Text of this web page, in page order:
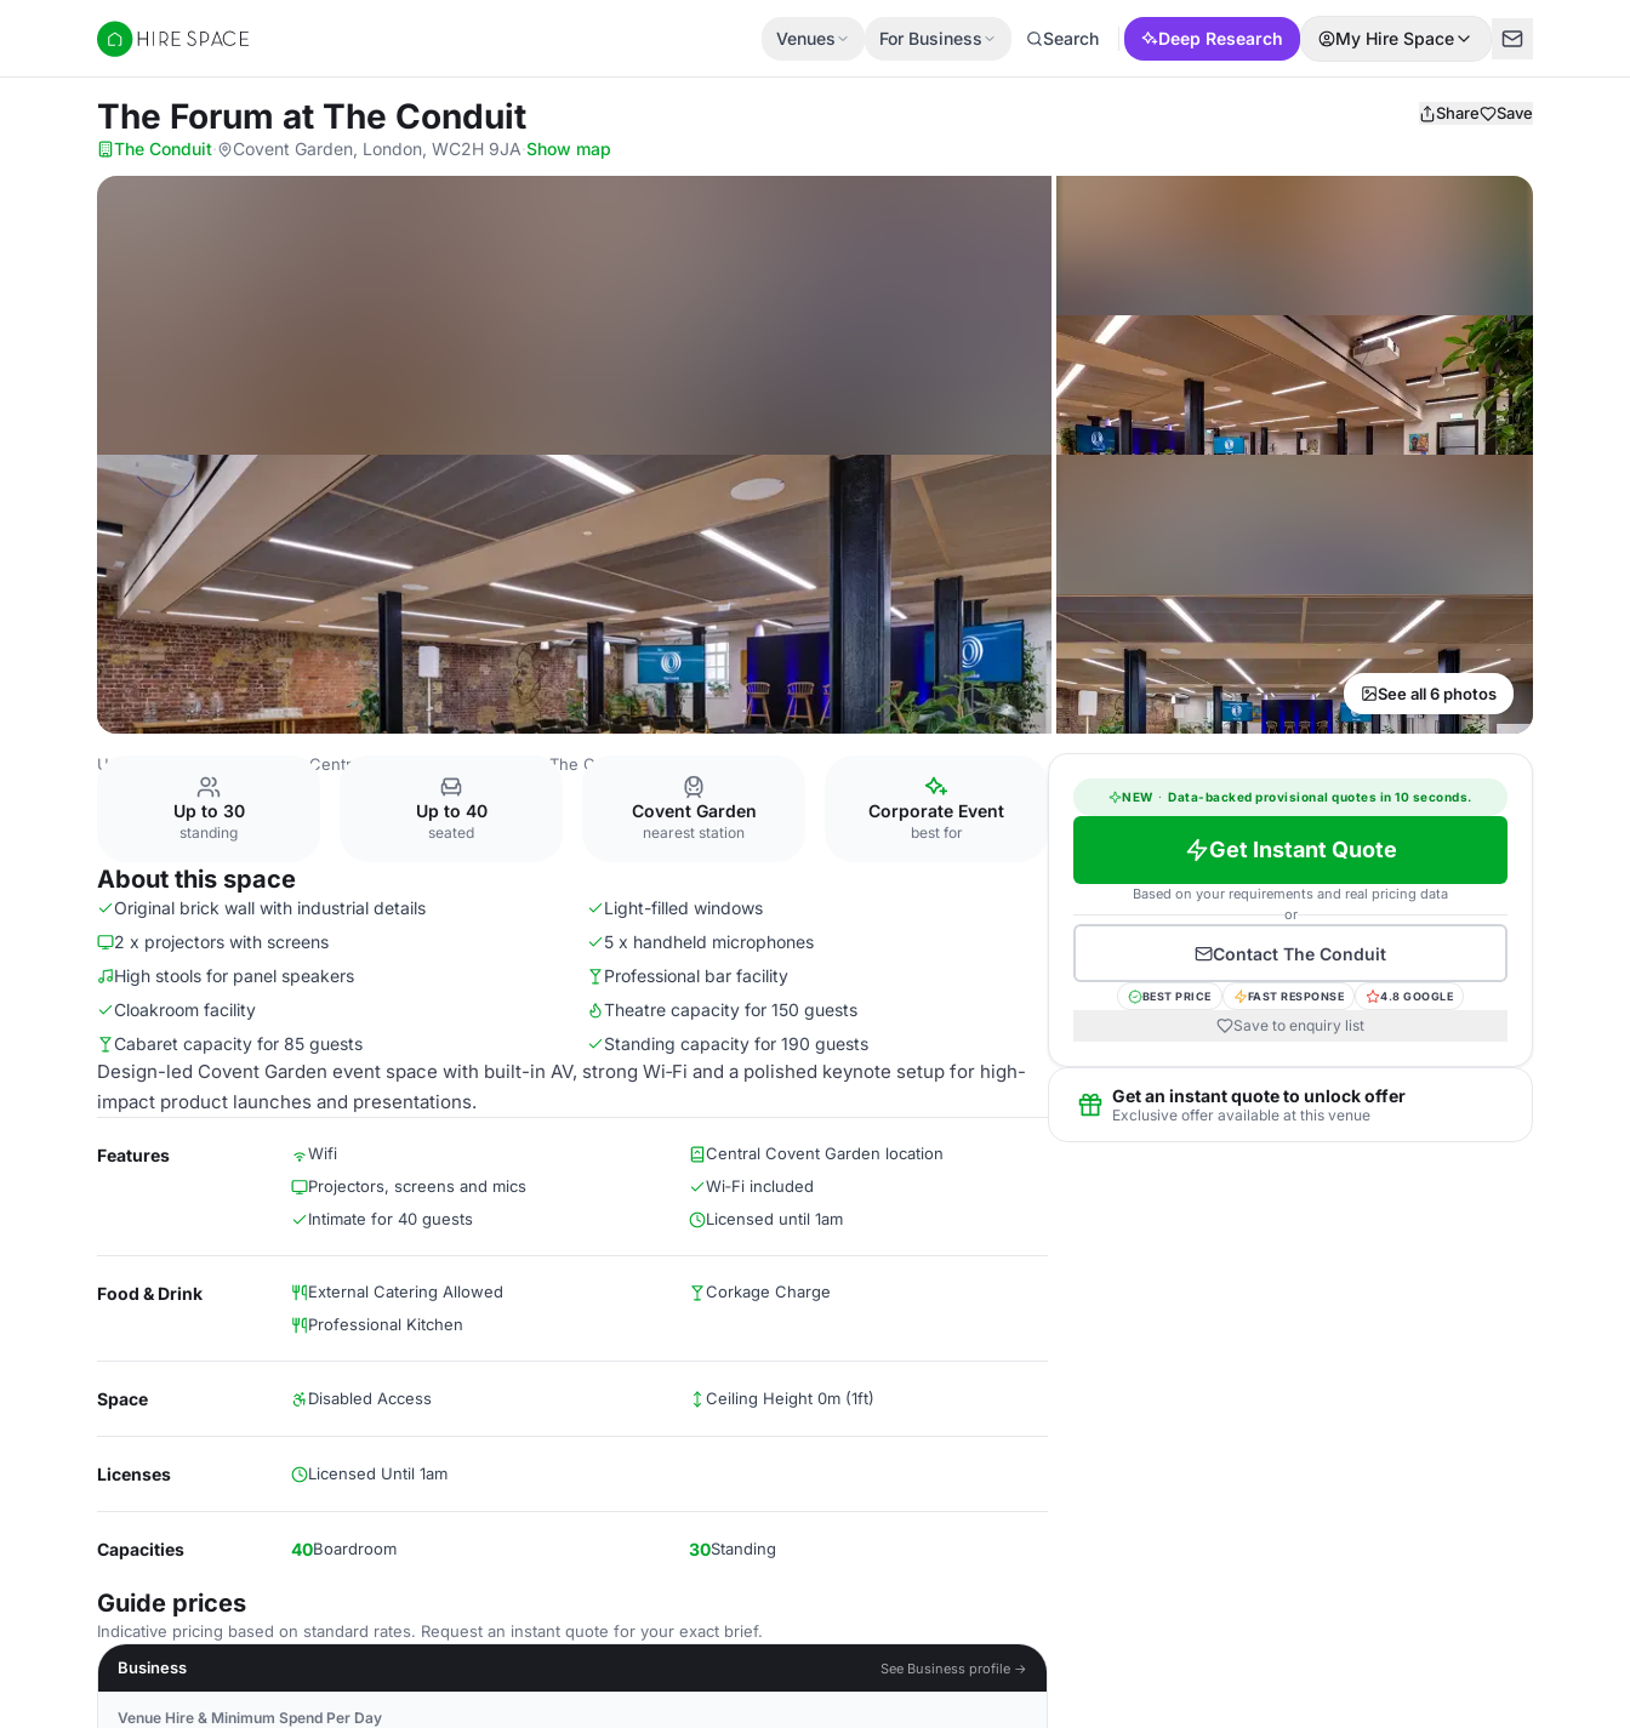
Hire Space
Venues For Business Search Deep Research My Hire Space
The Forum at The Conduit Share Save
The Conduit· Covent Garden, London, WC2H 9JA·Show map
See all 6 photos
United Kingdom Central London The Conduit
Up to 30
standing
Up to 40
seated
Covent Garden
nearest station
Corporate Event
best for
About this space
Original brick wall with industrial details
Light-filled windows
2 x projectors with screens
5 x handheld microphones
High stools for panel speakers
Professional bar facility
Cloakroom facility
Theatre capacity for 150 guests
Cabaret capacity for 85 guests
Standing capacity for 190 guests
Design-led Covent Garden event space with built-in AV, strong Wi‑Fi and a polished keynote setup for high-
impact product launches and presentations.
Features Wifi
Central Covent Garden location
Projectors, screens and mics
Wi‑Fi included
Intimate for 40 guests
Licensed until 1am
Food & Drink External Catering Allowed
Corkage Charge
Professional Kitchen
Space Disabled Access Ceiling Height 0m (1ft)
Licenses Licensed Until 1am
Capacities 40Boardroom 30Standing
Guide prices
Indicative pricing based on standard rates. Request an instant quote for your exact brief.
Business
See Business profile →
Venue Hire & Minimum Spend Per Day
NEW · Data-backed provisional quotes in 10 seconds.
Get Instant Quote
Based on your requirements and real pricing data
or
Contact The Conduit
BEST PRICE FAST RESPONSE 4.8 GOOGLE
Save to enquiry list
Get an instant quote to unlock offer
Exclusive offer available at this venue